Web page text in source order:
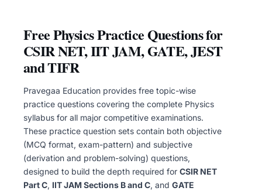
Free Physics Practice Questions for
CSIR NET, IIT JAM, GATE, JEST
and TIFR
Pravegaa Education provides free topic-wise
practice questions covering the complete Physics
syllabus for all major competitive examinations.
These practice question sets contain both objective
(MCQ format, exam-pattern) and subjective
(derivation and problem-solving) questions,
designed to build the depth required for CSIR NET
Part C, IIT JAM Sections B and C, and GATE